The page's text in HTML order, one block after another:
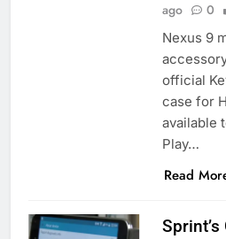
ago
0
Nexus 9
official
case for
available
Play…
Read